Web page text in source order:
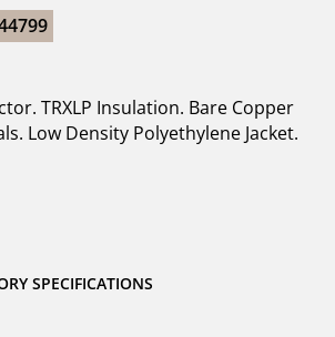
TRXLP Insulation. Bare Copper
Low Density Polyethylene Jacket.
SPECIFICATIONS